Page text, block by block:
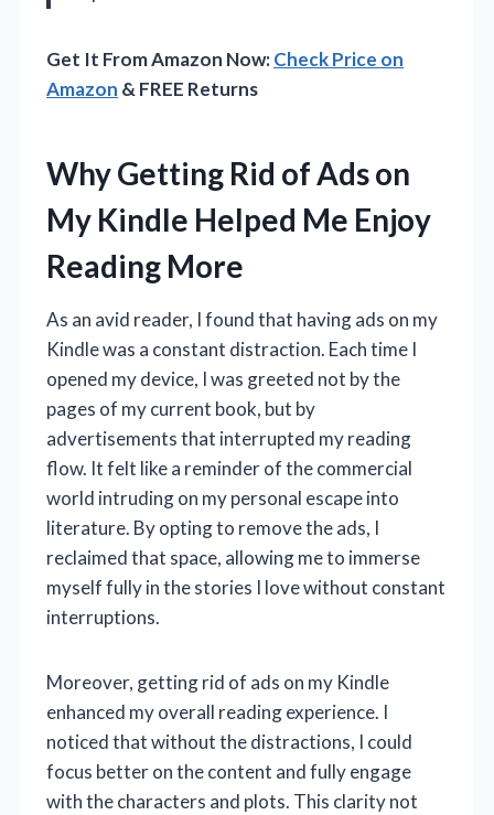
Get It From Amazon Now:Check Price on
Amazon & FREE Returns
Why Getting Rid of Ads on
My Kindle Helped Me Enjoy
Reading More
As an avid reader, I found that having ads on my
Kindle was a constant distraction. Each time I
opened my device, I was greeted not by the
pages of my current book, but by
advertisements that interrupted my reading
flow. It felt like a reminder of the commercial
world intruding on my personal escape into
literature. By opting to remove the ads, I
reclaimed that space, allowing me to immerse
myself fully in the stories I love without constant
interruptions.
Moreover, getting rid of ads on my Kindle
enhanced my overall reading experience. I
noticed that without the distractions, I could
focus better on the content and fully engage
with the characters and plots. This clarity not